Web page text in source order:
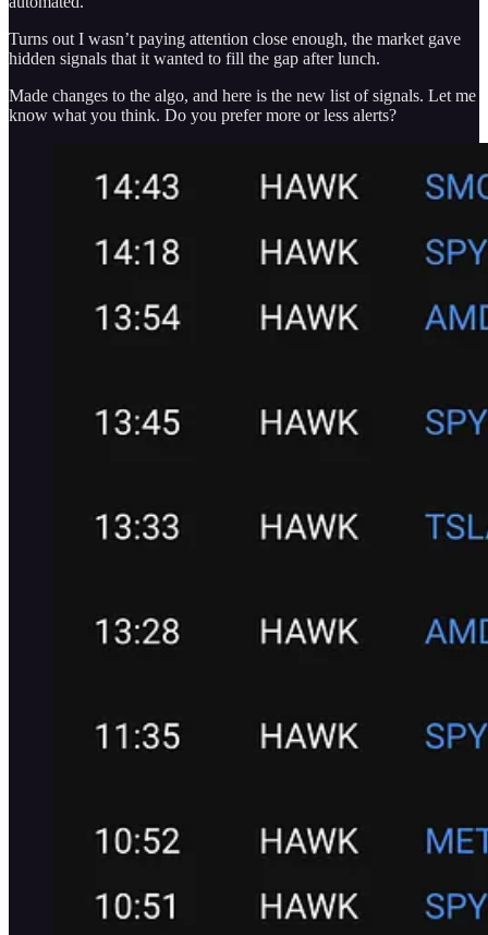
Turns out I wasn’t paying attention close enough, the market gave
hidden signals that it wanted to fill the gap after lunch.
Made changes to the algo, and here is the new list of signals. Let me
know what you think. Do you prefer more or less alerts?